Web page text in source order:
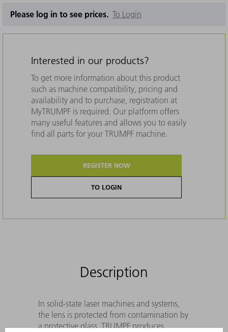
Please log in to see prices. To Login
Interested in our products?
To get more information about this product
such as machine compatibility, pricing and
availability and to purchase, registration at
MyTRUMPF is required. Our platform offers
many useful features and allows you to easily
find all parts for your TRUMPF machine.
REGISTER NOW
TO LOGIN
Description
In solid-state laser machines and systems,
the lens is protected from contamination by
a protective glass. TRUMPF produces